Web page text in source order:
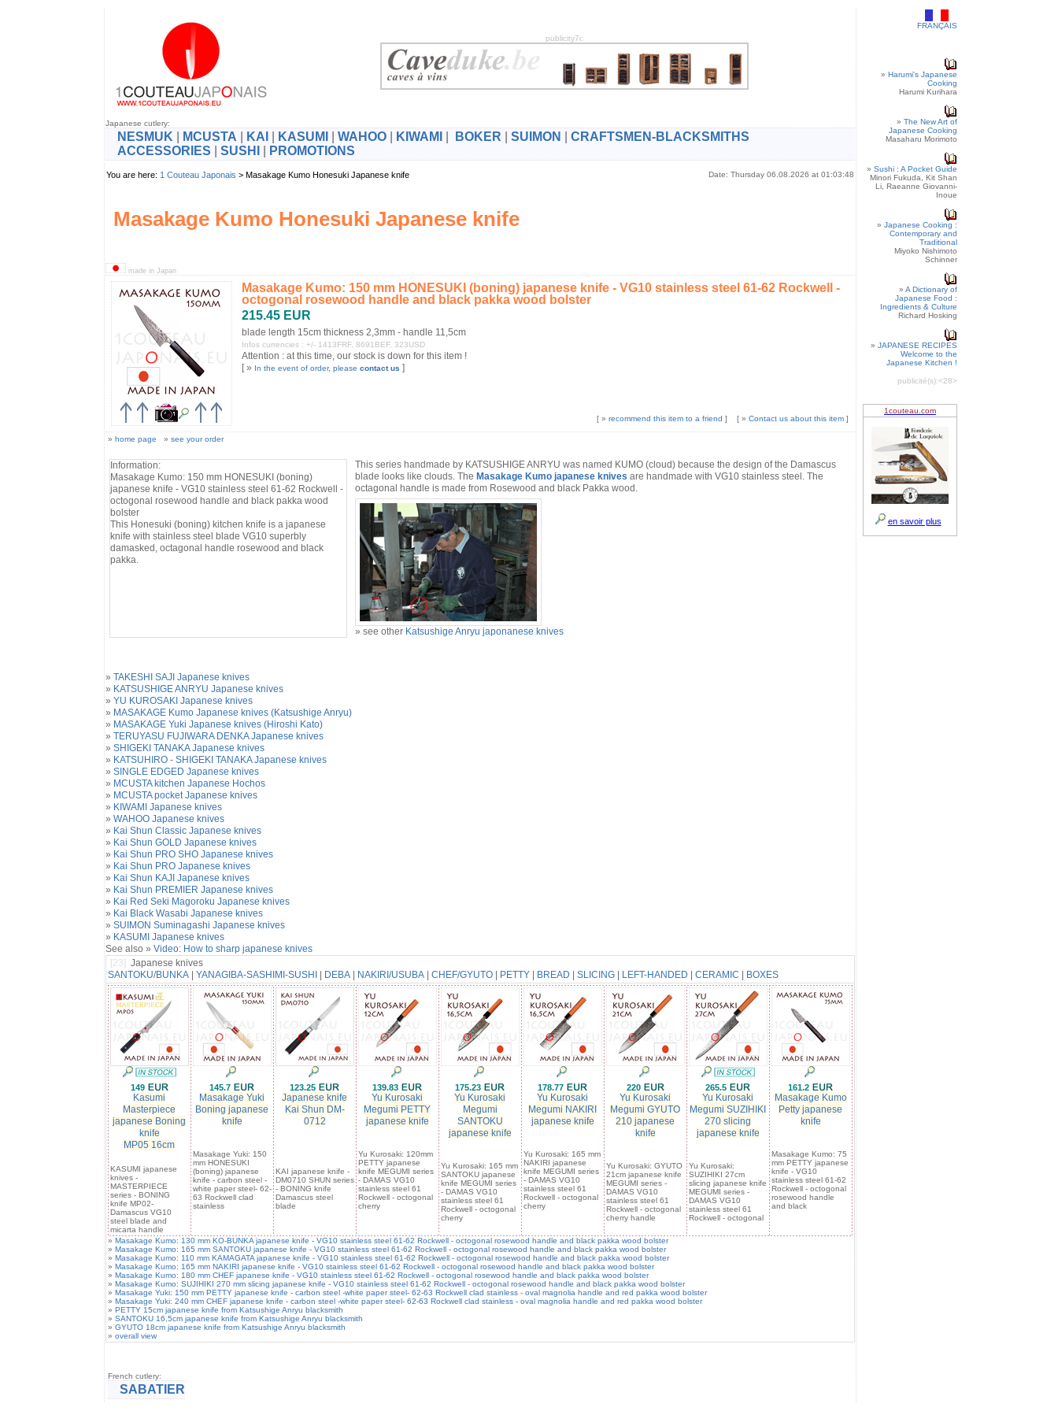
publicity7i:
Japanese cutlery:
NESMUK MCUSTA KAI KASUMI WAHOO| KIWAMI BOKER SUIMON
CRAFTSMEN-BLACKSMITHS
ACCESSORIES
SUSHI PROMOTIONS
You are here: 1 Couteau Japonais > Masakage Kumo Honesuki Japanese knife Date: Thursday 06.08.2026 at 01:03:48
Masakage Kumo Honesuki Japanese knife
made in Japan
Masakage Kumo: 150 mm HONESUKI (boning) japanese knife - VG10 stainless steel 61-62 Rockwell -
octogonal rosewood handle and black pakka wood bolster
215.45 EUR
blade length 15cm thickness 2,3mm - handle 11,5cm
Infos currencies : +/- 1413FRF, 8691BEF, 323USD
Attention : at this time, our stock is down for this item !
[ » In the event of order, please contact us ]
[ » recommend this item to a friend ] [ » Contact us about this item]
» home page » see your order
Information:
Masakage Kumo: 150 mm HONESUKI (boning)
japanese knife - VG10 stainless steel 61-62 Rockwell -
octogonal rosewood handle and black pakka wood
bolster
This Honesuki (boning) kitchen knife is a japanese
knife with stainless steel blade VG10 superbly
damasked, octagonal handle rosewood and black
pakka.
This series handmade by KATSUSHIGE ANRYU was named KUMO (cloud) because the design of the Damascus
blade looks like clouds. The Masakage Kumo japanese knives are handmade with VG10 stainless steel. The
octagonal handle is made from Rosewood and black Pakka wood.
» see other Katsushige Anryu japonanese knives
» TAKESHI SAJI Japanese knives
» KATSUSHIGE ANRYU Japanese knives
» YU KUROSAKI Japanese knives
» MASAKAGE Kumo Japanese knives (Katsushige Anryu)
» MASAKAGE Yuki Japanese knives (Hiroshi Kato)
» TERUYASU FUJIWARA DENKA Japanese knives
» SHIGEKI TANAKA Japanese knives
» KATSUHIRO - SHIGEKI TANAKA Japanese knives
» SINGLE EDGED Japanese knives
» MCUSTA kitchen Japanese Hochos
» MCUSTA pocket Japanese knives
» KIWAMI Japanese knives
» WAHOO Japanese knives
» Kai Shun Classic Japanese knives
» Kai Shun GOLD Japanese knives
» Kai Shun PRO SHO Japanese knives
» Kai Shun PRO Japanese knives
» Kai Shun KAJI Japanese knives
» Kai Shun PREMIER Japanese knives
» Kai Red Seki Magoroku Japanese knives
» Kai Black Wasabi Japanese knives
» SUIMON Suminagashi Japanese knives
» KASUMI Japanese knives
See also » Video: How to sharp japanese knives
[23]
Japanese knives
SANTOKU/BUNKA| YANAGIBA-SASHIMI-SUSHI DEBA| NAKIRI/USUBA| CHEF/GYUTO| PETTY| BREAD SLICING| LEFT-HANDED CERAMIC BOXES
149
Kasumi
Masterpiece
japanese Boning
knife
MP05 16cm
KASUMI japanese
knives -
MASTERPIECE
series - BONING
knife MP02-
Damascus VG10
steel blade and
micarta handle
145.7
Masakage Yuki
Boning japanese
knife
Masakage Yuki: 150
mm HONESUKI
(boning) japanese
knife - carbon steel -
white paper steel- 62-
63 Rockwell clad
stainless
123.25
Japanese knife
Kai Shun DM-
0712
KAI japanese knife -
DM0710 SHUN series
- BONING knife
Damascus steel
blade
139.83
Yu Kurosaki
Megumi PETTY
japanese knife
Yu Kurosaki: 120mm
PETTY japanese
knife MEGUMI series
- DAMAS VG10
stainless steel 61
Rockwell - octogonal
cherry
175.23
Yu Kurosaki
Megumi
SANTOKU
japanese knife
Yu Kurosaki: 165 mm
SANTOKU japanese
knife MEGUMI series
- DAMAS VG10
stainless steel 61
Rockwell - octogonal
cherry
178.77
Yu Kurosaki
Megumi NAKIRI
japanese knife
Yu Kurosaki: 165 mm
NAKIRI japanese
knife MEGUMI series
- DAMAS VG10
stainless steel 61
Rockwell - octogonal
cherry
220
Yu Kurosaki
Megumi GYUTO
210 japanese
knife
Yu Kurosaki: GYUTO
21cm japanese knife
MEGUMI series -
DAMAS VG10
stainless steel 61
Rockwell - octogonal
cherry handle
265.5
Yu Kurosaki
Megumi SUZIHIKI
270 slicing
japanese knife
Yu Kurosaki:
SUZIHIKI 27cm
slicing japanese knife
MEGUMI series -
DAMAS VG10
stainless steel 61
Rockwell - octogonal
161.2
Masakage Kumo
Petty japanese
knife
Masakage Kumo: 75
mm PETTY japanese
knife - VG10
stainless steel 61-62
Rockwell - octogonal
rosewood handle
and black
» Masakage Kumo: 130 mm KO-BUNKA japanese knife - VG10 stainless steel 61-62 Rockwell - octogonal rosewood handle and black pakka wood bolster
» Masakage Kumo: 165 mm SANTOKU japanese knife - VG10 stainless steel 61-62 Rockwell - octogonal rosewood handle and black pakka wood bolster
» Masakage Kumo: 110 mm KAMAGATA japanese knife - VG10 stainless steel 61-62 Rockwell - octogonal rosewood handle and black pakka wood bolster
» Masakage Kumo: 165 mm NAKIRI japanese knife - VG10 stainless steel 61-62 Rockwell - octogonal rosewood handle and black pakka wood bolster
» Masakage Kumo: 180 mm CHEF japanese knife - VG10 stainless steel 61-62 Rockwell - octogonal rosewood handle and black pakka wood bolster
» Masakage Kumo: SUJIHIKI 270 mm slicing japanese knife - VG10 stainless steel 61-62 Rockwell - octogonal rosewood handle and black pakka wood bolster
» Masakage Yuki: 150 mm PETTY japanese knife - carbon steel -white paper steel- 62-63 Rockwell clad stainless - oval magnolia handle and red pakka wood bolster
» Masakage Yuki: 240 mm CHEF japanese knife - carbon steel -white paper steel- 62-63 Rockwell clad stainless - oval magnolia handle and red pakka wood bolster
» PETTY 15cm japanese knife from Katsushige Anryu blacksmith
» SANTOKU 16,5cm japanese knife from Katsushige Anryu blacksmith
» GYUTO 18cm japanese knife from Katsushige Anryu blacksmith
» overall view
French cutlery:
SABATIER
FRANÇAIS
» Harumi's Japanese
Cooking
Harumi Kurihara
» The New Art of
Japanese Cooking
Masaharu Morimoto
» Sushi : A Pocket Guide
Minori Fukuda, Kit Shan
Li, Raeanne Giovanni-
Inoue
» Japanese Cooking :
Contemporary and
Traditional
Miyoko Nishimoto
Schinner
» A Dictionary of
Japanese Food :
Ingredients & Culture
Richard Hosking
» JAPANESE RECIPES
Welcome to the
Japanese Kitchen !
publicité(s):<28>